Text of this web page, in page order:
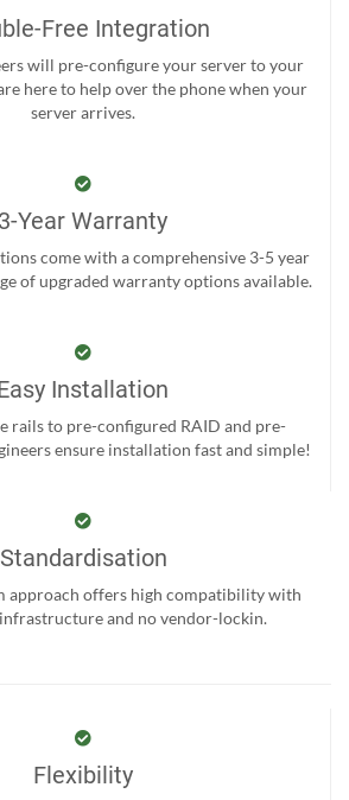
Free Integration
will pre-configure your server to your
here to help over the phone when your
server arrives.
3-Year Warranty
come with a comprehensive 3-5 year
of upgraded warranty options available.
Installation
rails to pre-configured RAID and pre-
ensure installation fast and simple!
Standardisation
approach offers high compatibility with
and no vendor-lockin.
Flexibility